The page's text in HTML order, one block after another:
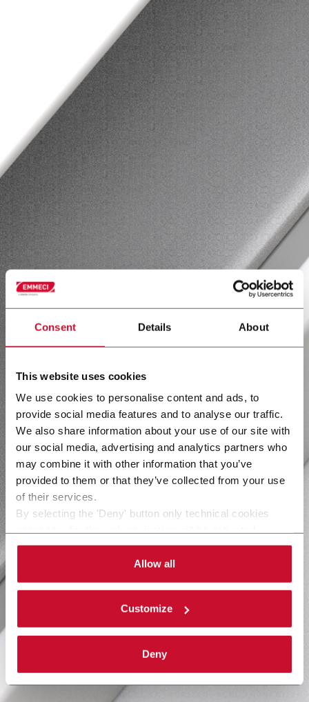
Consent Details About
This website uses cookies
We use cookies to personalise content and ads, to
provide social media features and to analyse our traffic.
We also share information about your use of our site with
our social media, advertising and analytics partners who
may combine it with other information that you’ve
provided to them or that they’ve collected from your use
of their services.
By selecting the 'Deny' button only technical cookies
By selecting the 'Customize' button you can choose the
single categories of cookies to be activated.
Read the completecookie policy.
Allow all
Customize
Deny